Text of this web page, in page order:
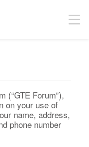
(“GTE Forum”),
on your use of
name, address,
phone number